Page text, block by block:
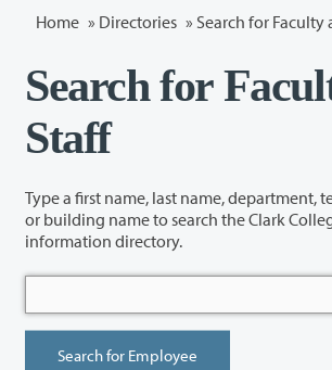
Home » Directories » Search for Faculty
Search for
Staff
Type a first name, last name, department,
or building name to search the Clark College faculty/staff
information directory.